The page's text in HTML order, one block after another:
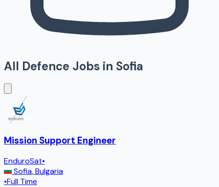
All Defence Jobs in Sofia
Mission Support Engineer
EnduroSat•
Sofia,Bulgaria
•Full Time